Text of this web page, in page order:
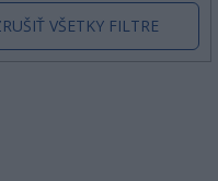
VŠETKY FILTRE